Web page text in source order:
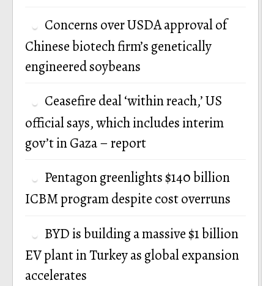
Concerns over USDA approval of
Chinese biotech firm’s genetically
engineered soybeans
Ceasefire deal ‘within reach,’ US
official says, which includes interim
gov’t in Gaza – report
Pentagon greenlights $140 billion
ICBM program despite cost overruns
BYD is building a massive $1 billion
EV plant in Turkey as global expansion
accelerates